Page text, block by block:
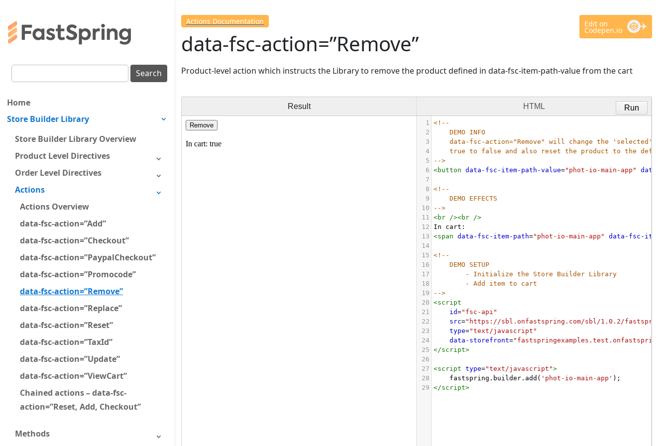
Home
Store Builder Library
Store Builder Library Overview
Product Level Directives
Order Level Directives
Actions
Actions Overview
data-fsc-action=”Add”
data-fsc-action=”Checkout”
data-fsc-action=”PaypalCheckout”
data-fsc-action=”Promocode”
data-fsc-action=”Remove”
data-fsc-action=”Replace”
data-fsc-action=”Reset”
data-fsc-action=”TaxId”
data-fsc-action=”Update”
data-fsc-action=”ViewCart”
Chained actions – data-fsc-
action=”Reset, Add, Checkout”
Methods
Actions Documentation Edit on
Codepen.io
data-fsc-action=”Remove”
Product-level action which instructs the Library to remove the product defined in data-fsc-item-path-value from the cart
Result HTML
1 <!--
2
DEMO INFO
3
data-fsc-action="Remove" will change the 'selected'
4
true to false and also reset the product to the
5
-->
6 <button data-fsc-item-path-value="phot-io-main-app"
data-
7
8 <!--
9
DEMO EFFECTS
10
-->
11 <br /><br />
12
In cart:
13 <span data-fsc-item-path="phot-io-main-app"
data-fsc-item-
14
15 <!--
16
DEMO SETUP
17
- Initialize the Store Builder Library
18
- Add item to cart
19
-->
20 <script
21
id="fsc-api"
22
src="https://sbl.onfastspring.com/sbl/1.0.2/
23
type="text/javascript"
24
data-storefront=
25 </script>
26
27 <script type="text/javascript">
28
fastspring . builder . add ( 'phot-io-main-app' );
29 </script>
Run